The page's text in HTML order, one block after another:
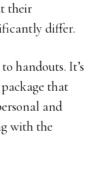
their
differ.
handouts. It’s
that
and
with the